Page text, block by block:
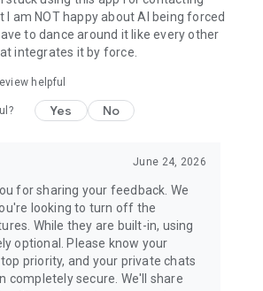
am NOT happy about AI being forced
to dance around it like every other
integrates it by force.
helpful
Yes No
June 24, 2026
for sharing your feedback. We
looking to turn off the
While they are built-in, using
optional. Please know your
priority, and your private chats
completely secure. We'll share